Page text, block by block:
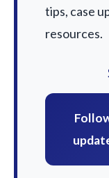
tips, case
resources.